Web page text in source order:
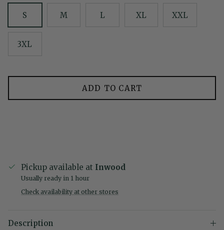
S M L XL XXL
3XL
ADD TO CART
Pickup available at Inwood
Usually ready in 1 hour
Check availability at other stores
Description